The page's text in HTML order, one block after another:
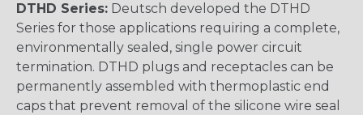
DTHD Series: Deutsch developed the DTHD
Series for those applications requiring a complete,
environmentally sealed, single power circuit
termination. DTHD plugs and receptacles can be
permanently assembled with thermoplastic end
caps that prevent removal of the silicone wire seal